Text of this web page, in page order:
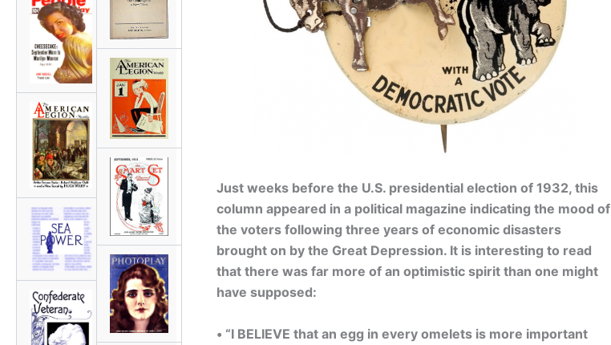
Just weeks before the U.S. presidential election of 1932, this
column appeared in a political magazine indicating the mood of
the voters following three years of economic disasters
brought on by the Great Depression. It is interesting to read
that there was far more of an optimistic spirit than one might
have supposed:
• “I BELIEVE that an egg in every omelets is more important